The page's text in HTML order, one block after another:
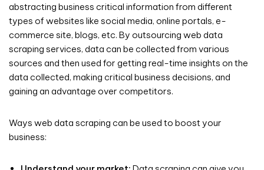
abstracting business critical information from different
types of websites like social media, online portals, e-
commerce site, blogs, etc. By outsourcing web data
scraping services, data can be collected from various
sources and then used for getting real-time insights on the
data collected, making critical business decisions, and
gaining an advantage over competitors.
Ways web data scraping can be used to boost your
business: